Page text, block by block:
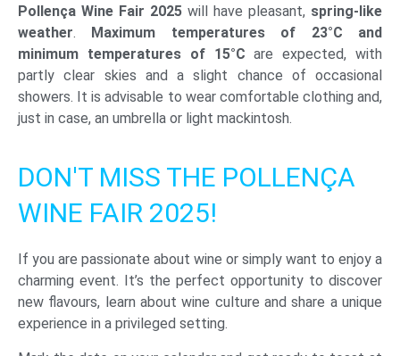
Pollença Wine Fair 2025 will have pleasant, spring-like
weather. Maximum temperatures of 23°C and
minimum temperatures of 15°C are expected, with
partly clear skies and a slight chance of occasional
showers. It is advisable to wear comfortable clothing and,
just in case, an umbrella or light mackintosh.
DON'T MISS THE POLLENÇA
WINE FAIR 2025!
If you are passionate about wine or simply want to enjoy a
charming event. It’s the perfect opportunity to discover
new flavours, learn about wine culture and share a unique
experience in a privileged setting.